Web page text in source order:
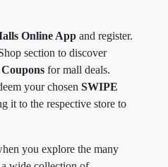
Online App and register.
section to discover
for mall deals.
your chosen SWIPE
it to the respective store to
you explore the many